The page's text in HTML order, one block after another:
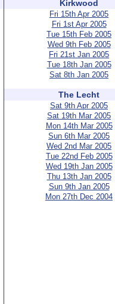
Kirkwood
Fri 15th Apr 2005
Fri 1st Apr 2005
Tue 15th Feb 2005
Wed 9th Feb 2005
Fri 21st Jan 2005
Tue 18th Jan 2005
Sat 8th Jan 2005
The Lecht
Sat 9th Apr 2005
Sat 19th Mar 2005
Mon 14th Mar 2005
Sun 6th Mar 2005
Wed 2nd Mar 2005
Tue 22nd Feb 2005
Wed 19th Jan 2005
Thu 13th Jan 2005
Sun 9th Jan 2005
Mon 27th Dec 2004